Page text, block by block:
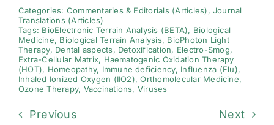
Contact Us
Search By
Categories: Commentaries & Editorials (Articles), Journal
Translations (Articles)
Tags: BioElectronic Terrain Analysis (BETA), Biological
Medicine, Biological Terrain Analysis, BioPhoton Light
Therapy, Dental aspects, Detoxification, Electro-Smog,
Extra-Cellular Matrix, Haematogenic Oxidation Therapy
(HOT), Homeopathy, Immune deficiency, Influenza (Flu),
Inhaled Ionized Oxygen (IIO2),Orthomolecular Medicine,
Ozone Therapy, Vaccinations, Viruses
Previous Next